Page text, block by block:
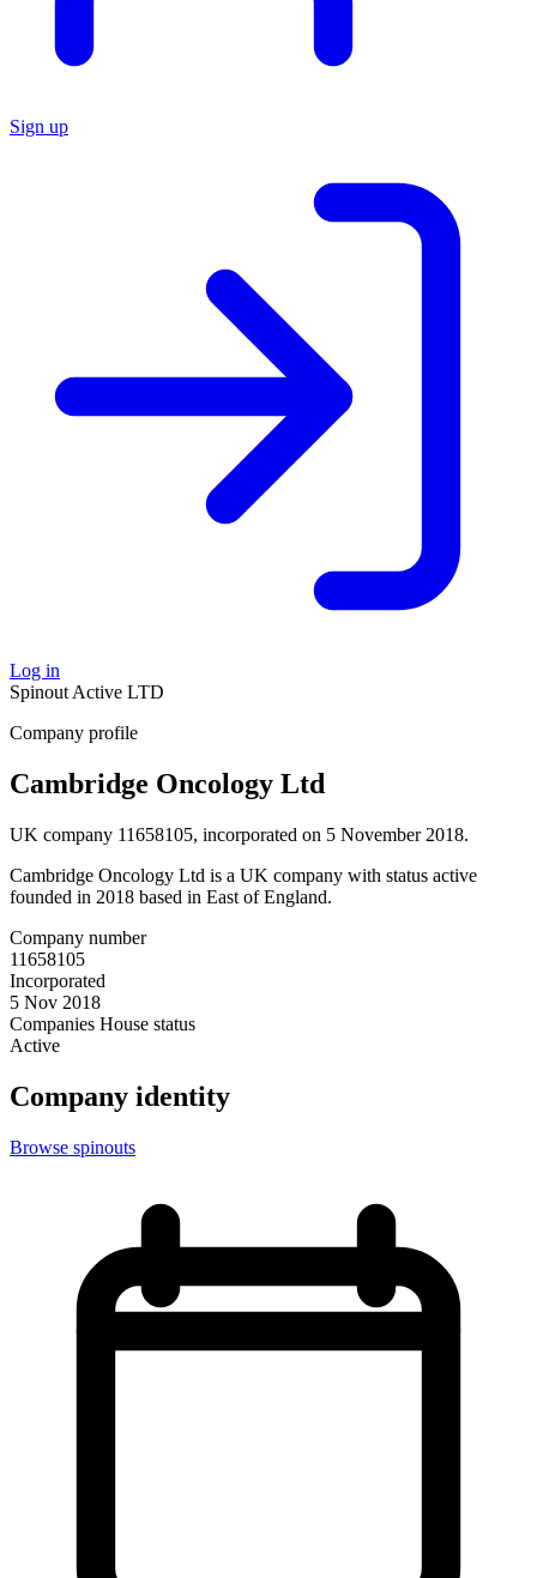
Sign up
Log in
Spinout Active LTD
Company profile
Cambridge Oncology Ltd
UK company 11658105, incorporated on 5 November 2018.
Cambridge Oncology Ltd is a UK company with status active
founded in 2018 based in East of England.
Company number
11658105
Incorporated
5 Nov 2018
Companies House status
Active
Company identity
Browse spinouts